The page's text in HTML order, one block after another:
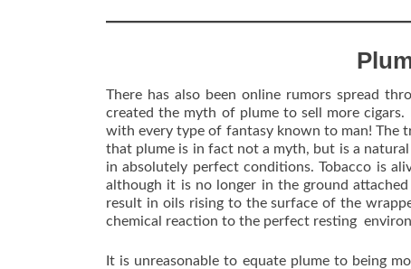
There has also been online rumors spread
created the myth of plume to sell more
with every type of fantasy known to man! The
that plume is in fact not a myth, but is a
in absolutely perfect conditions. Tobacco is
although it is no longer in the ground
result in oils rising to the surface of the
chemical reaction to the perfect resting
It is unreasonable to equate plume to being